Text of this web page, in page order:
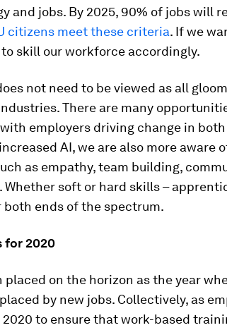
and jobs. By 2025, 90% of jobs will
citizens meet these criteria. If we
to skill our workforce accordingly.
not need to be viewed as all
There are many
employers driving change in
AI, we are also more aware
as empathy, team building,
soft or hard skills –
ends of the spectrum.
for 2020
placed on the horizon as the year
by new jobs. Collectively, as
to ensure that work-based